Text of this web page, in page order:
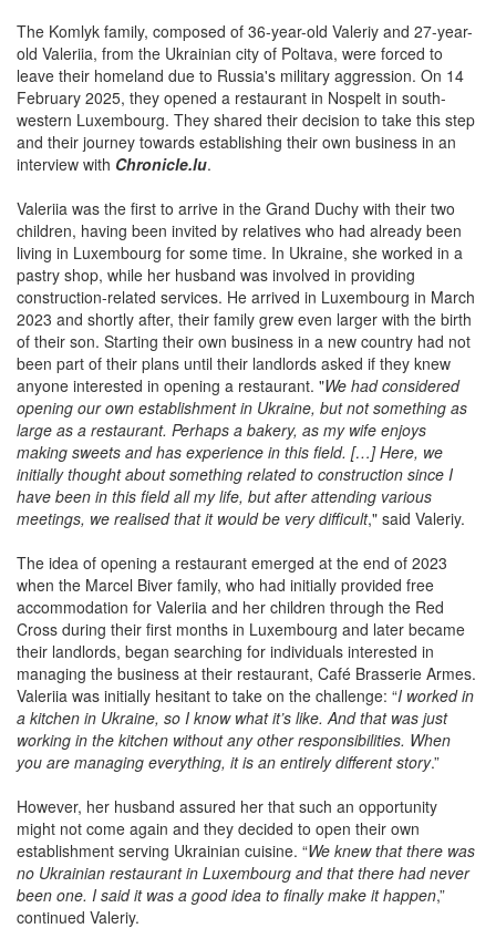
The Komlyk family, composed of 36-year-old Valeriy and 27-year-
old Valeriia, from the Ukrainian city of Poltava, were forced to
leave their homeland due to Russia's military aggression. On 14
February 2025, they opened a restaurant in Nospelt in south-
western Luxembourg. They shared their decision to take this step
and their journey towards establishing their own business in an
interview with Chronicle.lu.
Valeriia was the first to arrive in the Grand Duchy with their two
children, having been invited by relatives who had already been
living in Luxembourg for some time. In Ukraine, she worked in a
pastry shop, while her husband was involved in providing
construction-related services. He arrived in Luxembourg in March
2023 and shortly after, their family grew even larger with the birth
of their son. Starting their own business in a new country had not
been part of their plans until their landlords asked if they knew
anyone interested in opening a restaurant. "We had considered
opening our own establishment in Ukraine, but not something as
large as a restaurant. Perhaps a bakery, as my wife enjoys
making sweets and has experience in this field. […] Here, we
initially thought about something related to construction since I
have been in this field all my life, but after attending various
meetings, we realised that it would be very difficult," said Valeriy.
The idea of opening a restaurant emerged at the end of 2023
when the Marcel Biver family, who had initially provided free
accommodation for Valeriia and her children through the Red
Cross during their first months in Luxembourg and later became
their landlords, began searching for individuals interested in
managing the business at their restaurant, Café Brasserie Armes.
Valeriia was initially hesitant to take on the challenge: “I worked in
a kitchen in Ukraine, so I know what it’s like. And that was just
working in the kitchen without any other responsibilities. When
you are managing everything, it is an entirely different story.”
However, her husband assured her that such an opportunity
might not come again and they decided to open their own
establishment serving Ukrainian cuisine. “We knew that there was
no Ukrainian restaurant in Luxembourg and that there had never
been one. I said it was a good idea to finally make it happen,”
continued Valeriy.